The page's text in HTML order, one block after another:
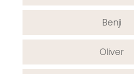
Benji
Oliver